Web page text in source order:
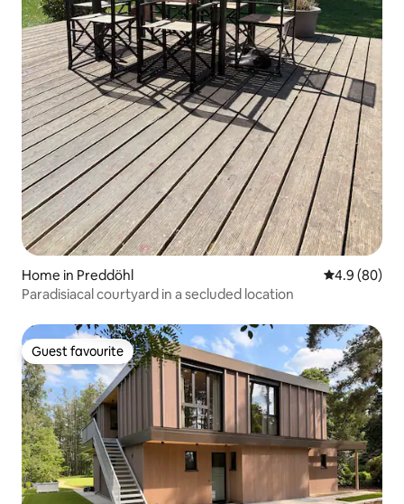
Home in Preddöhl 4.9 out of 5
4.9 (80)
Paradisiacal courtyard in a secluded location
Guest favourite
Guest favourite